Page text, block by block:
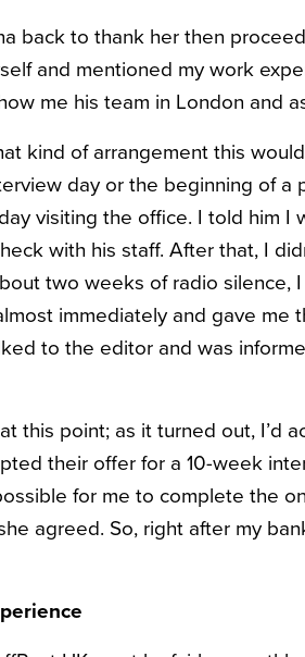
back to thank her then
and mentioned my work
me his team in London and
kind of arrangement this
day or the beginning of
visiting the office. I told him I
with his staff. After that, I
two weeks of radio
immediately and gave me
to the editor and was
this point; as it turned out, I’d
their offer for a 10-week
for me to complete the
agreed. So, right after my